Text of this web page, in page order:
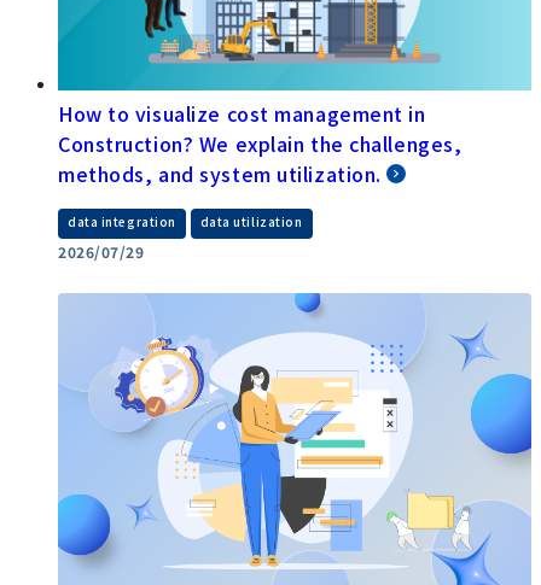
How to visualize cost management in
Construction? We explain the challenges,
methods, and system utilization.
data integration data utilization
2026/07/29